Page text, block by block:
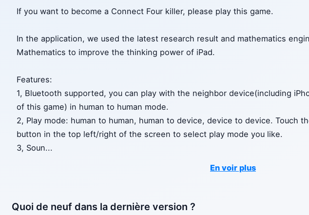
If you want to become a Connect Four killer, please play this game.
In the application, we used the latest research result and mathematics
Mathematics to improve the thinking power of iPad.
Features:
1, Bluetooth supported, you can play with the neighbor device(including
of this game) in human to human mode.
2, Play mode: human to human, human to device, device to device. Touch
button in the top left/right of the screen to select play mode you like.
3, Soun...
En voir plus
Quoi de neuf dans la dernière version ?